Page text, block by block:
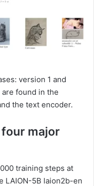
version 1 and
found in the
the text encoder.
major
training steps at
LAION-5B laion2b-en